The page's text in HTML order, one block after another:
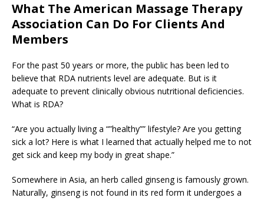
What The American Massage Therapy
Association Can Do For Clients And
Members
For the past 50 years or more, the public has been led to
believe that RDA nutrients level are adequate. But is it
adequate to prevent clinically obvious nutritional deficiencies.
What is RDA?
“Are you actually living a “”healthy”” lifestyle? Are you getting
sick a lot? Here is what I learned that actually helped me to not
get sick and keep my body in great shape.”
Somewhere in Asia, an herb called ginseng is famously grown.
Naturally, ginseng is not found in its red form it undergoes a